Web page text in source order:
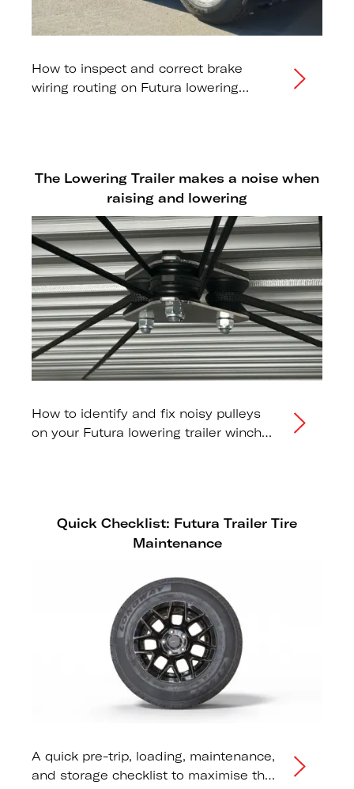
How to inspect and correct brake
wiring routing on Futura lowering
The Lowering Trailer makes a noise when
raising and lowering
How to identify and fix noisy pulleys
on your Futura lowering trailer winch
Quick Checklist: Futura Trailer Tire
Maintenance
A quick pre-trip, loading, maintenance,
and storage checklist to maximise the